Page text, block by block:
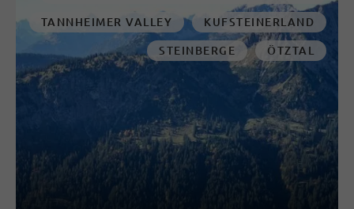
TANNHEIMER VALLEY
KUFSTEINERLAND
STEINBERGE
ÖTZTAL